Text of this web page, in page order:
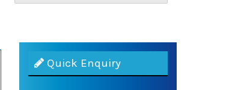
Quick Enquiry